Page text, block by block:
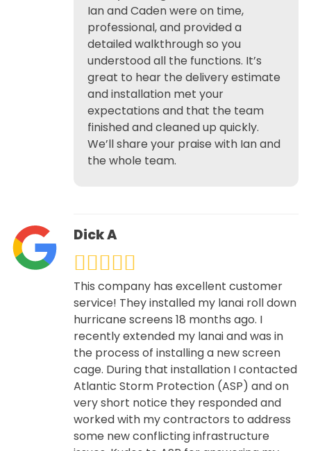
Ian and Caden were on time,
professional, and provided a
detailed walkthrough so you
understood all the functions. It’s
great to hear the delivery estimate
and installation met your
expectations and that the team
finished and cleaned up quickly.
We’ll share your praise with Ian and
the whole team.
Dick A
This company has excellent customer
service! They installed my lanai roll down
hurricane screens 18 months ago. I
recently extended my lanai and was in
the process of installing a new screen
cage. During that installation I contacted
Atlantic Storm Protection (ASP) and on
very short notice they responded and
worked with my contractors to address
some new conflicting infrastructure